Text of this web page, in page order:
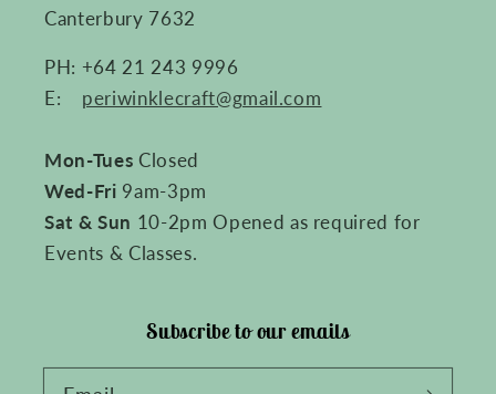
Canterbury 7632
PH: +64 21 243 9996
E: periwinklecraft@gmail.com
Mon-Tues Closed
Wed-Fri 9am-3pm
Sat & Sun 10-2pm Opened as required for
Events & Classes.
Subscribe to our emails